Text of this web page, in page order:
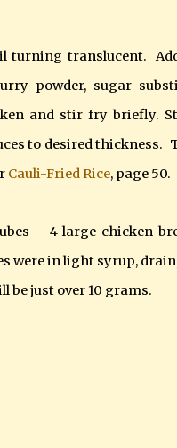
turning translucent.
powder, sugar
and stir fry briefly.
to desired thickness.
Cauli-Fried Rice, page 50.
– 4 large chicken
were in light syrup,
be just over 10 grams.